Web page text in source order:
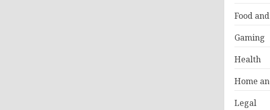
Food
Gaming
Health
Home
Legal